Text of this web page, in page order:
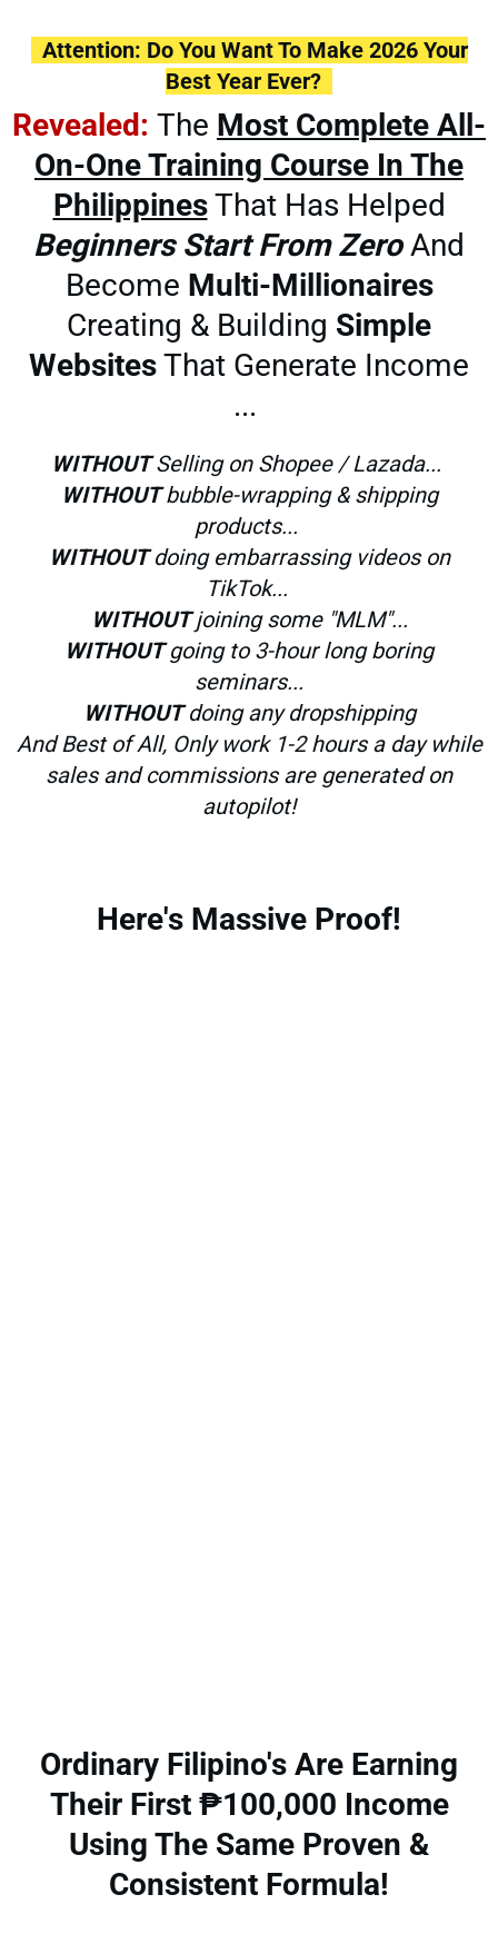
Attention: Do You Want To Make 2026 Your
Best Year Ever?
Revealed: The Most Complete All-
On-One Training Course In The
PhilippinesThat Has Helped
Beginners Start From ZeroAnd
Become Multi-Millionaires
Creating & Building Simple
WebsitesThat Generate Income
...
WITHOUTSelling on Shopee / Lazada...
WITHOUTbubble-wrapping & shipping
products...
WITHOUTdoing embarrassing videos on
TikTok...
WITHOUTjoining some "MLM"...
WITHOUTgoing to 3-hour long boring
seminars...
WITHOUTdoing any dropshipping
And Best of All, Only work 1-2 hours a day while
sales and commissions are generated on
autopilot!
Here's Massive Proof!
Ordinary Filipino's Are Earning
Their First ₱100,000 Income
Using The Same Proven &
Consistent Formula!